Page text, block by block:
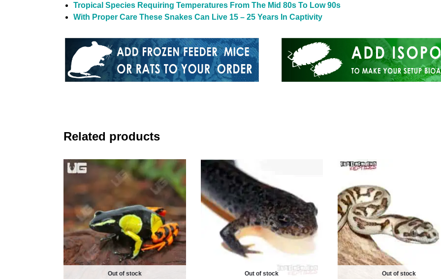
Tropical Species Requiring Temperatures From The Mid 80s To Low 90s
With Proper Care These Snakes Can Live 15 – 25 Years In Captivity
Related products
Out of stock Out of stock Out of stock